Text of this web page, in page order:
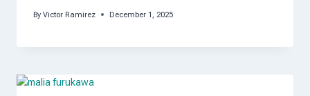
By Victor Ramirez December 1, 2025